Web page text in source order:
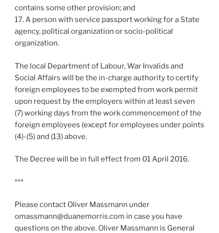
contains some other provision; and
17. A person with service passport working for a State
agency, political organization or socio-political
organization.
The local Department of Labour, War Invalids and
Social Affairs will be the in-charge authority to certify
foreign employees to be exempted from work permit
upon request by the employers within at least seven
(7) working days from the work commencement of the
foreign employees (except for employees under points
(4)-(5) and (13) above.
The Decree will be in full effect from 01 April 2016.
***
Please contact Oliver Massmann under
omassmann@duanemorris.com in case you have
questions on the above. Oliver Massmann is General